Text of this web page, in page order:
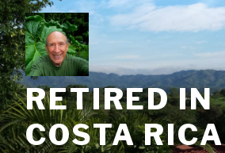
Skip
to
content
RETIRED IN
COSTA RICA